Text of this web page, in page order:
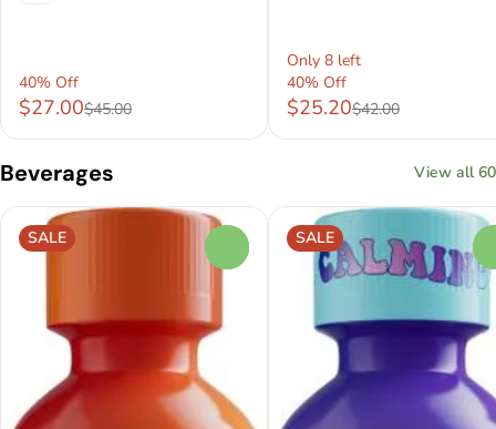
40% Off
$27.00$45.00
Only 8 left
40% Off
$25.20$42.00
Beverages View all 60
SALE SALE